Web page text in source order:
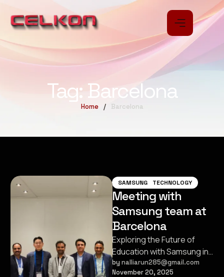
Tag: Barcelona
Home / Barcelona
SAMSUNG TECHNOLOGY
Meeting with
Samsung team at
Barcelona
Exploring the Future of
Education with Samsung in
Barcelona
by nalliarun285@gmail.com
November 20, 2025